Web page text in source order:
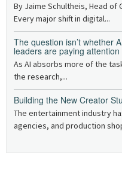
By Jaime Schultheis, Head of
Every major shift in digital...
The question isn’t whether
leaders are paying attention
As AI absorbs more of the
the research,...
Building the New Creator
The entertainment industry
agencies, and production